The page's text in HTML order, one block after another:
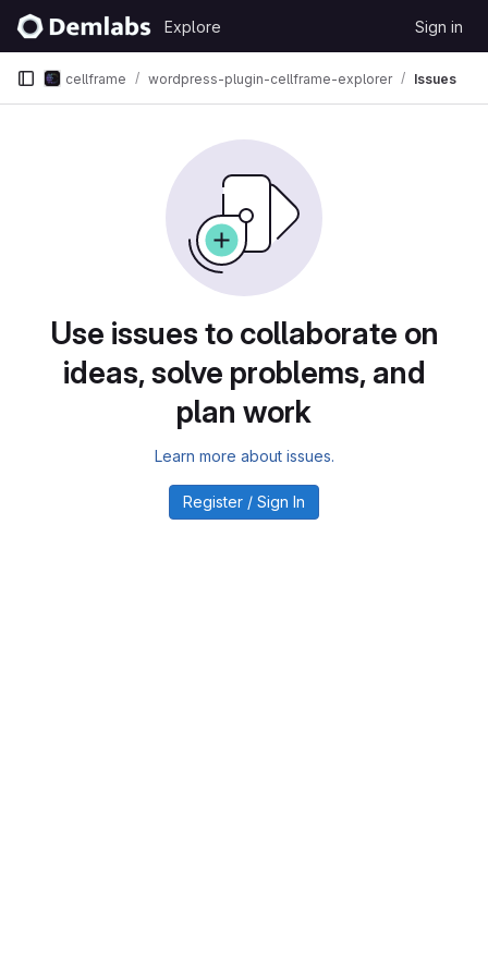
Skip to content
GitLab
Explore Sign in
cellframe wordpress-plugin-cellframe-explorer Issues
Use issues to collaborate on
ideas, solve problems, and
plan work
Learn more about issues.
Register / Sign In